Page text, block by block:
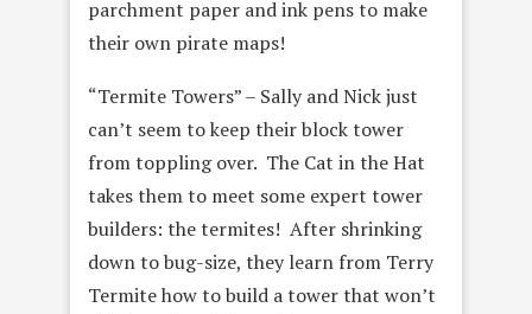
parchment paper and ink pens to make
their own pirate maps!
“Termite Towers” – Sally and Nick just
can’t seem to keep their block tower
from toppling over. The Cat in the Hat
takes them to meet some expert tower
builders: the termites! After shrinking
down to bug-size, they learn from Terry
Termite how to build a tower that won’t